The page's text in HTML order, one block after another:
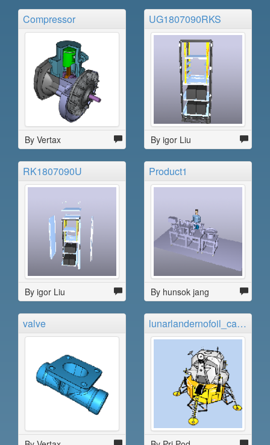
Compressor
By Vertax
UG1807090RKS
By igor Liu
RK1807090U
By igor Liu
Product1
By hunsok jang
valve lunarlandernofoil_carbajal